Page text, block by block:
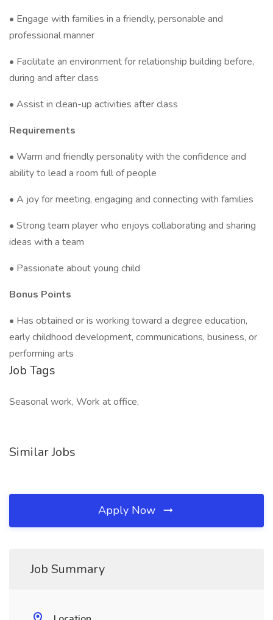
• Engage with families in a friendly, personable and
professional manner
• Facilitate an environment for relationship building before,
during and after class
• Assist in clean-up activities after class
Requirements
• Warm and friendly personality with the confidence and
ability to lead a room full of people
• A joy for meeting, engaging and connecting with families
• Strong team player who enjoys collaborating and sharing
ideas with a team
• Passionate about young child
Bonus Points
• Has obtained or is working toward a degree education,
early childhood development, communications, business, or
performing arts
Job Tags
Seasonal work, Work at office,
Similar Jobs
Apply Now
Job Summary